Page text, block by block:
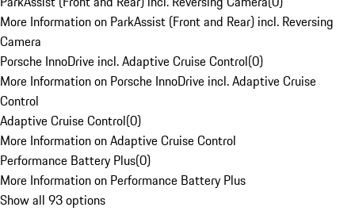
More Information on ParkAssist (Front and Rear) incl. Reversing
Camera
Porsche InnoDrive incl. Adaptive Cruise Control(0)
More Information on Porsche InnoDrive incl. Adaptive Cruise
Control
Adaptive Cruise Control(0)
More Information on Adaptive Cruise Control
Performance Battery Plus(0)
More Information on Performance Battery Plus
Show all 93 options